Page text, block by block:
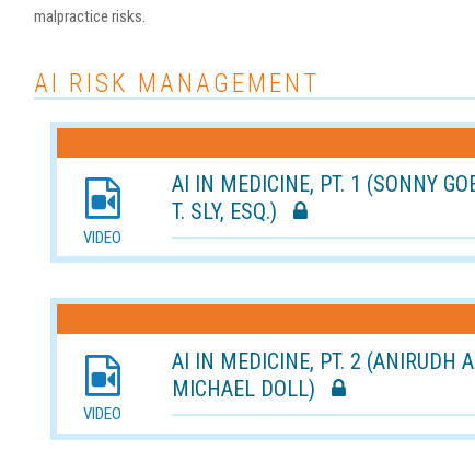
malpractice risks.
AI RISK MANAGEMENT
VIDEO
AI IN MEDICINE, PT. 1 (SONNY
T. SLY, ESQ.)
VIDEO
AI IN MEDICINE, PT. 2 (ANIRUDH
MICHAEL DOLL)